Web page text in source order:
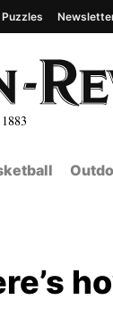
Puzzles